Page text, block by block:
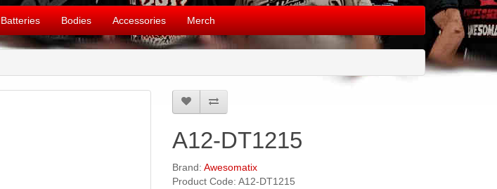
Batteries Bodies Accessories Merch
A12-DT1215
Brand: Awesomatix
Product Code: A12-DT1215